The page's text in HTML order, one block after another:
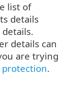
list of
details
details can
are trying
protection.